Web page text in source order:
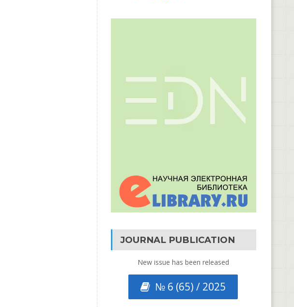
JOURNAL PUBLICATION
New issue has been released
№ 6 (65) / 2025